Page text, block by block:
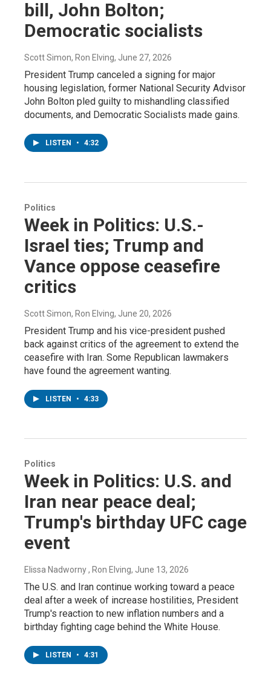
bill, John Bolton;
Democratic socialists
Scott Simon, Ron Elving, June 27, 2026
President Trump canceled a signing for major
housing legislation, former National Security Advisor
John Bolton pled guilty to mishandling classified
documents, and Democratic Socialists made gains.
LISTEN • 4:32
Politics
Week in Politics: U.S.-
Israel ties; Trump and
Vance oppose ceasefire
critics
Scott Simon, Ron Elving, June 20, 2026
President Trump and his vice-president pushed
back against critics of the agreement to extend the
ceasefire with Iran. Some Republican lawmakers
have found the agreement wanting.
LISTEN • 4:33
Politics
Week in Politics: U.S. and
Iran near peace deal;
Trump's birthday UFC cage
event
Elissa Nadworny , Ron Elving, June 13, 2026
The U.S. and Iran continue working toward a peace
deal after a week of increase hostilities, President
Trump's reaction to new inflation numbers and a
birthday fighting cage behind the White House.
LISTEN • 4:31